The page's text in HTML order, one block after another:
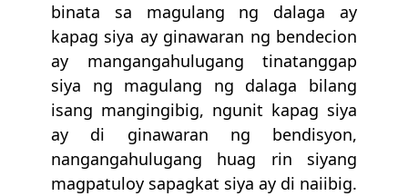
binata sa magulang ng dalaga ay
kapag siya ay ginawaran ng bendecion
ay mangangahulugang tinatanggap
siya ng magulang ng dalaga bilang
isang mangingibig, ngunit kapag siya
ay di ginawaran ng bendisyon,
nangangahulugang huag rin siyang
magpatuloy sapagkat siya ay di naiibig.